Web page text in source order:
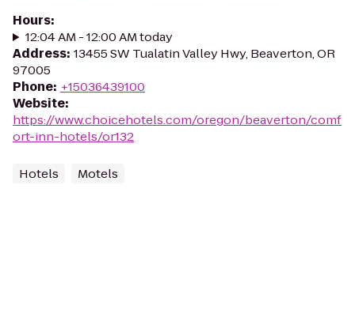
Hours:
12:04 AM - 12:00 AM today
Address: 13455 SW Tualatin Valley Hwy, Beaverton, OR
97005
Phone: +15036439100
Website:
https://www.choicehotels.com/oregon/beaverton/comf
ort-inn-hotels/or132
Hotels Motels